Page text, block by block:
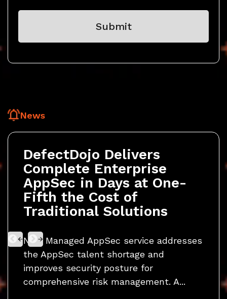
News
DefectDojo Delivers
Complete Enterprise
AppSec in Days at One-
Fifth the Cost of
Traditional Solutions
New Managed AppSec service addresses
the AppSec talent shortage and
improves security posture for
comprehensive risk management. A...